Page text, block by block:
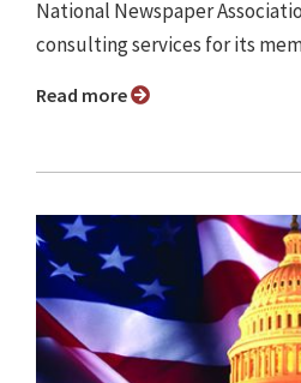
National Newspaper
consulting services for its
Read more